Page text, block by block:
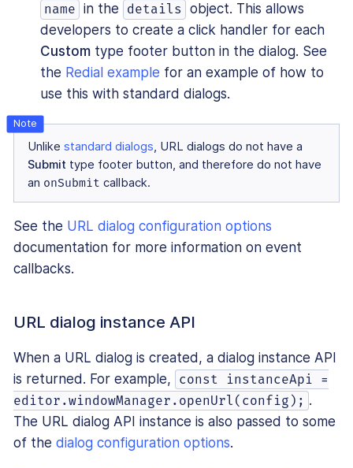
name in the details
object. This allows
developers to create a click handler for each
Custom type footer button in the dialog. See
the Redial example for an example of how to
use this with standard dialogs.
Unlike standard dialogs, URL dialogs do not have a
Submit type footer button, and therefore do not have
an onSubmit callback.
See the URL dialog configuration options
documentation for more information on event
callbacks.
URL dialog instance API
When a URL dialog is created, a dialog instance API
is returned. For example,
const instanceApi =
editor.windowManager.openUrl(config); .
The URL dialog API instance is also passed to some
of the dialog configuration options.